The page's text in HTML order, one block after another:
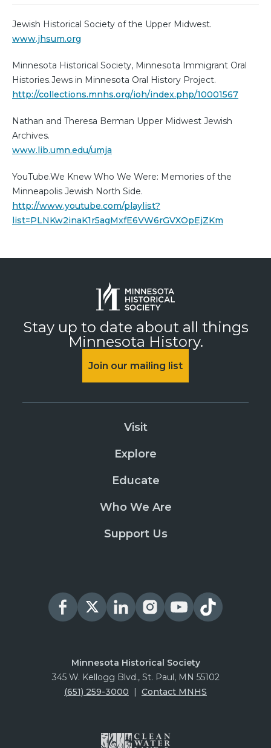
Jewish Historical Society of the Upper Midwest.
www.jhsum.org
Minnesota Historical Society, Minnesota Immigrant Oral
Histories.Jews in Minnesota Oral History Project.
http://collections.mnhs.org/ioh/index.php/10001567
Nathan and Theresa Berman Upper Midwest Jewish
Archives.
www.lib.umn.edu/umja
YouTube.We Knew Who We Were: Memories of the
Minneapolis Jewish North Side.
http://www.youtube.com/playlist?
list=PLNKw2inaK1r5agMxfE6VW6rGVXOpEjZKm
Stay up to date about all things
Minnesota History.
Join our mailing list
Visit
Explore
Educate
Who We Are
Support Us
Minnesota Historical Society
345 W. Kellogg Blvd., St. Paul, MN 55102
(651) 259-3000 | Contact MNHS